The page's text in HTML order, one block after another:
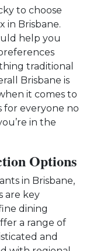
to choose
in Brisbane.
help you
traditional
Brisbane is
it comes to
for everyone no
in the
Options
in Brisbane,
are key
dining
a range of
and